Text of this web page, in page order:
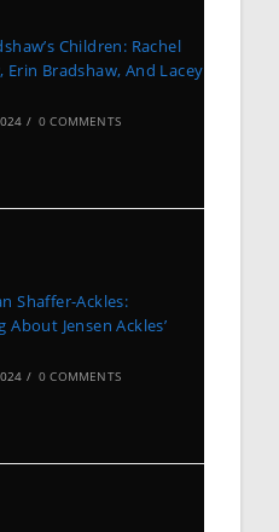
Children: Rachel
Erin Bradshaw, And Lacey
/ 0 COMMENTS
Shaffer-Ackles:
About Jensen Ackles’
/ 0 COMMENTS